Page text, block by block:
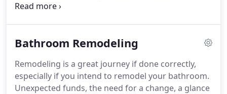
RiveRock LLC.
Constantly counted as one of the leading
build up, accomplish, and maintain all kinds of
projects as per the set industry norms.
Bathroom Remodeling
Remodeling is a great journey if done correctly,
especially if you intend to remodel your bathroom.
Unexpected funds, the need for a change, a glance